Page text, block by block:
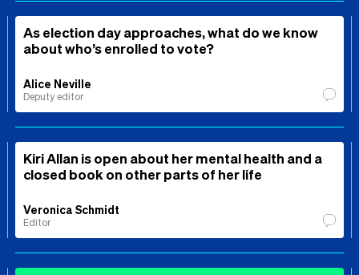
As election day approaches, what do we know
about who’s enrolled to vote?
Alice Neville
Deputy editor
Kiri Allan is open about her mental health and a
closed book on other parts of her life
Veronica Schmidt
Editor